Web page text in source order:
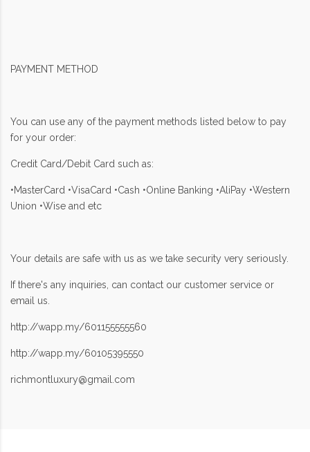
PAYMENT METHOD
You can use any of the payment methods listed below to pay
for your order:
Credit Card/Debit Card such as:
•MasterCard •VisaCard •Cash •Online Banking •AliPay •Western
Union •Wise and etc
Your details are safe with us as we take security very seriously.
If there's any inquiries, can contact our customer service or
email us.
http://wapp.my/601155555560
http://wapp.my/60105395550
richmontluxury@gmail.com